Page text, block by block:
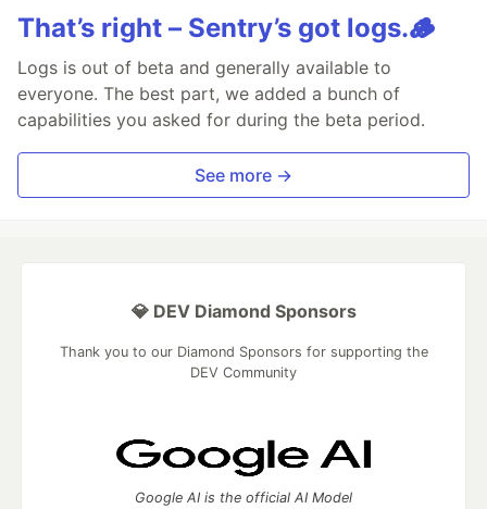
That’s right – Sentry’s got logs.🪵
Logs is out of beta and generally available to
everyone. The best part, we added a bunch of
capabilities you asked for during the beta period.
See more →
💎 DEV Diamond Sponsors
Thank you to our Diamond Sponsors for supporting the
DEV Community
Google AI is the official AI Model